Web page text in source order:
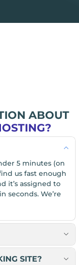
ABOUT
5 minutes (on
us fast enough
it’s assigned to
seconds. We’re
SITE?